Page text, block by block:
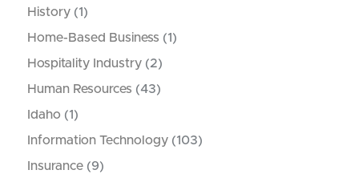
History (1)
Home-Based Business (1)
Hospitality Industry (2)
Human Resources (43)
Idaho (1)
Information Technology (103)
Insurance (9)